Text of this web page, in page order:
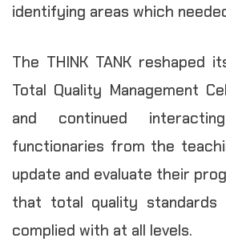
identifying areas which
The THINK TANK reshaped
Total Quality Management
and continued
functionaries from the
update and evaluate their
that total quality standards
complied with at all levels.